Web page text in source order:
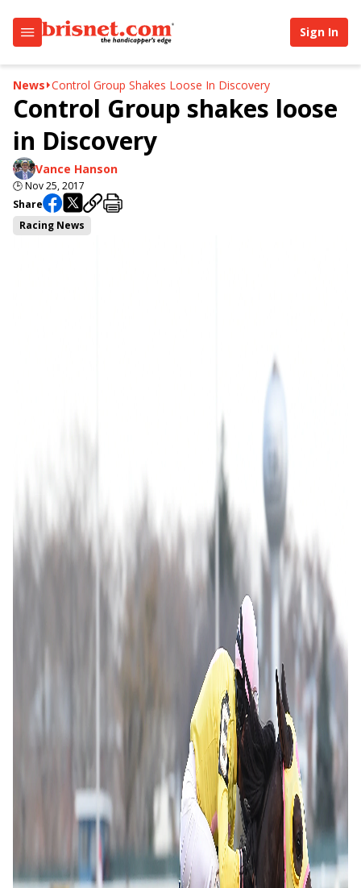
Sign In
News Control Group Shakes Loose In Discovery
Control Group shakes loose
in Discovery
Vance Hanson
🕒Nov 25, 2017
Share
Racing News